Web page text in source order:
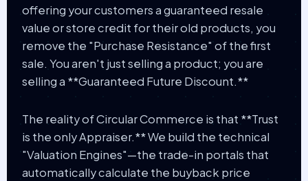
offering your customers a guaranteed resale
value or store credit for their old products, you
remove the "Purchase Resistance" of the first
sale. You aren't just selling a product; you are
selling a **Guaranteed Future Discount.**
The reality of Circular Commerce is that **Trust
is the only Appraiser.** We build the technical
"Valuation Engines"—the trade-in portals that
automatically calculate the buyback price